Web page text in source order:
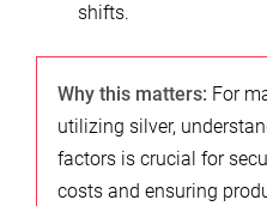
shifts.
Why this matters: For
utilizing silver,
factors is crucial for
costs and ensuring